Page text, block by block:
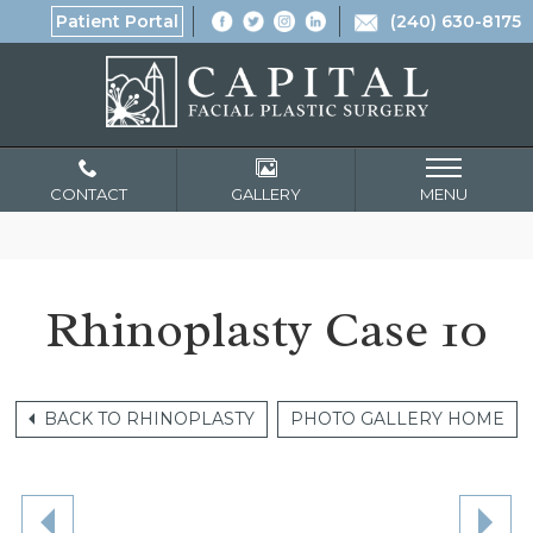
Patient Portal (240) 630-8175
CONTACT GALLERY MENU
Rhinoplasty Case 10
BACK TO RHINOPLASTY PHOTO GALLERY HOME